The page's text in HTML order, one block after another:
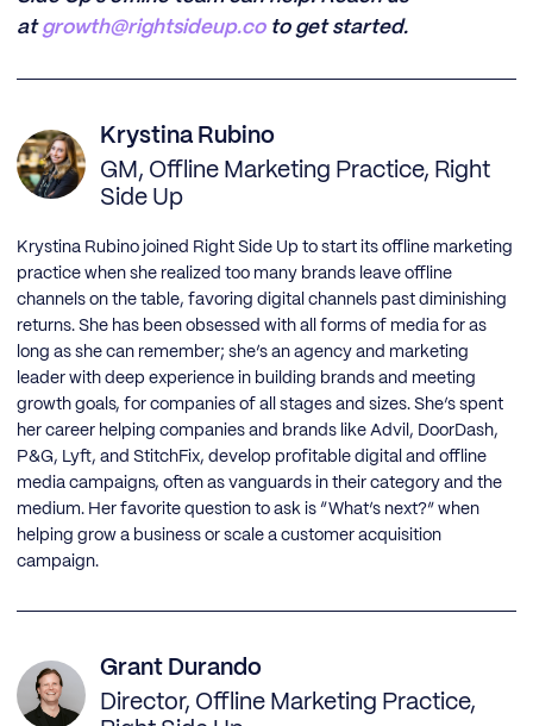
atgrowth@rightsideup.coto get started.
Krystina Rubino
GM, Offline Marketing Practice, Right
Side Up
Krystina Rubino joined Right Side Up to start its offline marketing
practice when she realized too many brands leave offline
channels on the table, favoring digital channels past diminishing
returns. She has been obsessed with all forms of media for as
long as she can remember; she’s an agency and marketing
leader with deep experience in building brands and meeting
growth goals, for companies of all stages and sizes. She’s spent
her career helping companies and brands like Advil, DoorDash,
P&G, Lyft, and StitchFix, develop profitable digital and offline
media campaigns, often as vanguards in their category and the
medium. Her favorite question to ask is “What’s next?” when
helping grow a business or scale a customer acquisition
campaign.
Grant Durando
Director, Offline Marketing Practice,